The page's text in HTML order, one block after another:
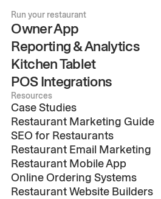
Run your restaurant
Owner App
Reporting & Analytics
Kitchen Tablet
POS Integrations
Resources
Case Studies
Restaurant Marketing Guide
SEO for Restaurants
Restaurant Email Marketing
Restaurant Mobile App
Online Ordering Systems
Restaurant Website Builders